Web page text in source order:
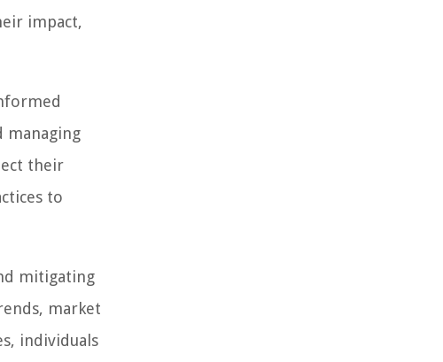
impact,
managing
their
to
mitigating
market
individuals